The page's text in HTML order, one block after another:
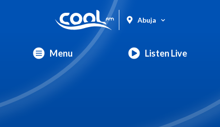
Abuja
Menu Listen Live